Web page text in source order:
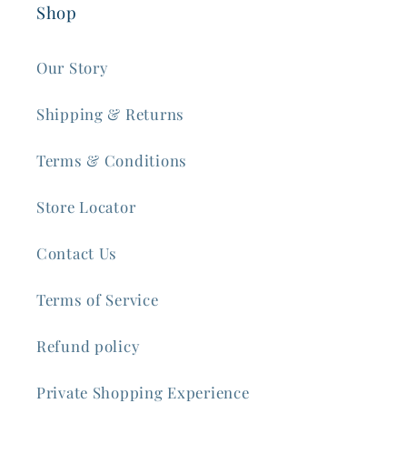
Shop
Our Story
Shipping & Returns
Terms & Conditions
Store Locator
Contact Us
Terms of Service
Refund policy
Private Shopping Experience